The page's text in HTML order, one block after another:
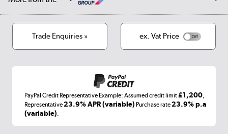
Cookies
Terms & conditions
Laptops, phones, and all things tech
Trade Enquiries » ex. Vat Price
PayPal Credit Representative Example: Assumed credit limit£1,200,
Representative23.9% APR (variable) Purchase rate23.9% p.a
(variable).